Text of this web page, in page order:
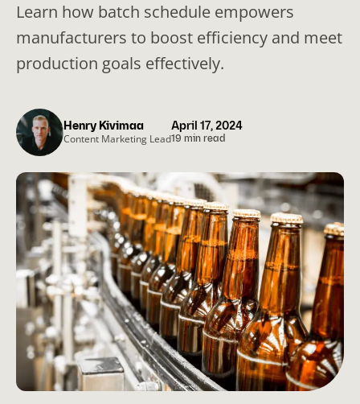
Learn how batch schedule empowers
manufacturers to boost efficiency and meet
production goals effectively.
April 17, 2024
19 min read
Henry Kivimaa
Content Marketing Lead